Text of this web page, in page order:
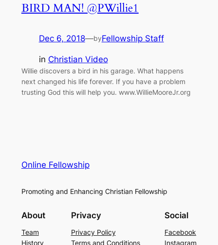
BIRD MAN! @PWillie1
Dec 6, 2018—byFellowship Staff
in Christian Video
Willie discovers a bird in his garage. What happens
next changed his life forever. If you have a problem
trusting God this will help you. www.WillieMooreJr.org
Online Fellowship
Promoting and Enhancing Christian Fellowship
About
Team
History
Privacy
Privacy Policy
Terms and Conditions
Social
Facebook
Instagram